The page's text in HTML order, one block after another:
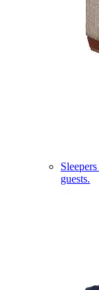
Sleepers
guests.